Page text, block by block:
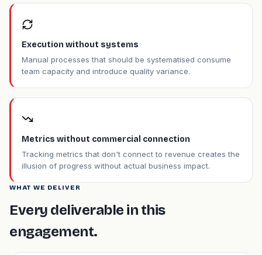
Execution without systems
Manual processes that should be systematised consume
team capacity and introduce quality variance.
Metrics without commercial connection
Tracking metrics that don't connect to revenue creates the
illusion of progress without actual business impact.
WHAT WE DELIVER
Every deliverable in this
engagement.